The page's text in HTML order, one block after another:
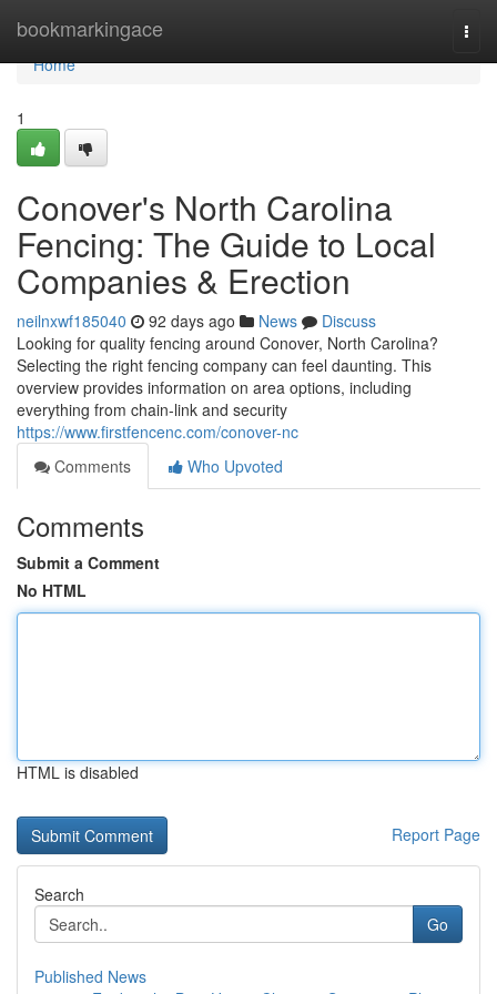
bookmarkingace
Home
Home
1
Conover's North Carolina
Fencing: The Guide to Local
Companies & Erection
neilnxwf185040 92 days ago News
Discuss
Looking for quality fencing around Conover, North Carolina?
Selecting the right fencing company can feel daunting. This
overview provides information on area options, including
everything from chain-link and security
https://www.firstfencenc.com/conover-nc
Comments
Who Upvoted
Comments
Submit a Comment
No HTML
HTML is disabled
Report Page
Search
Go
Published News